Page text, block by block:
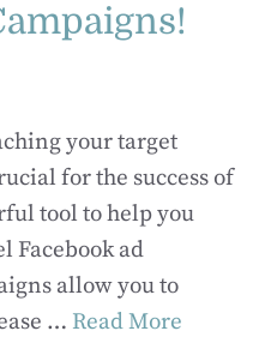
your target
for the success of
tool to help you
Facebook ad
allow you to
… Read More